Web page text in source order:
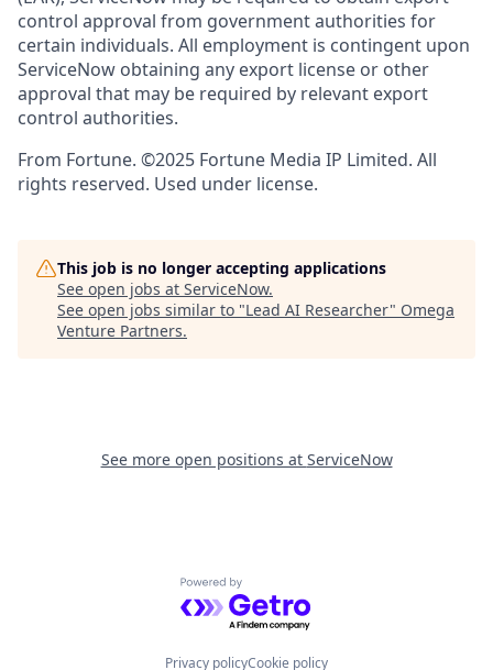
control approval from government authorities for
certain individuals. All employment is contingent upon
ServiceNow obtaining any export license or other
approval that may be required by relevant export
control authorities.
From Fortune. ©2025 Fortune Media IP Limited. All
rights reserved. Used under license.
This job is no longer accepting applications
See open jobs at ServiceNow.
See open jobs similar to "Lead AI Researcher" Omega
Venture Partners.
See more open positions at ServiceNow
Powered by Getro.com
Privacy policyCookie policy